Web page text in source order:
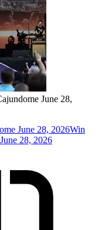
June 28,
June 28, 2026Win
28, 2026